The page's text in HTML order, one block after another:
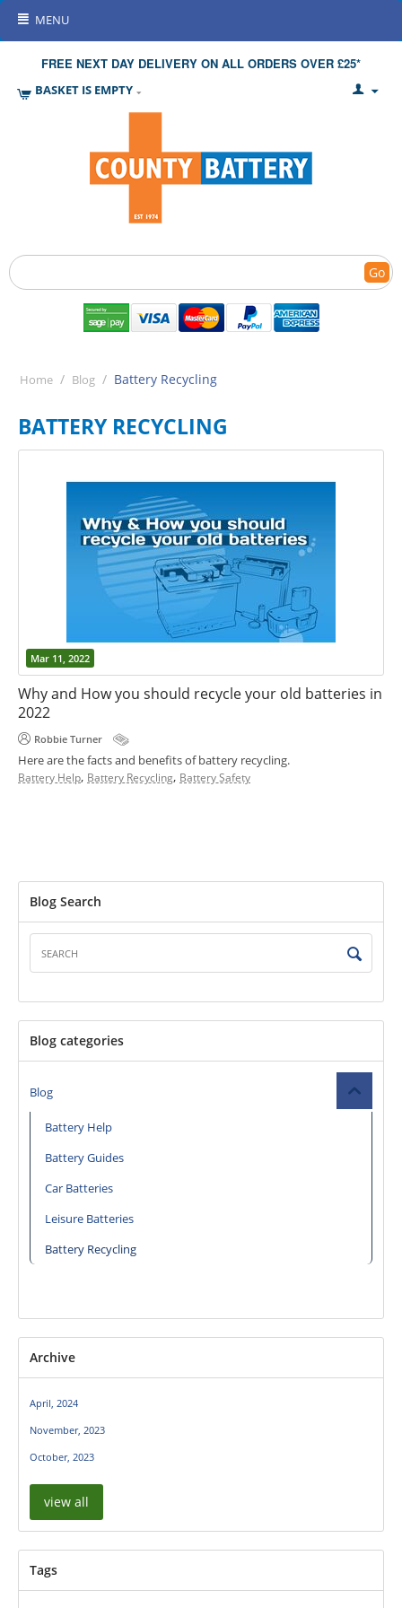
MENU
FREE NEXT DAY DELIVERY ON ALL ORDERS OVER £25*
BASKET IS EMPTY
Go
Home / Blog / Battery Recycling
BATTERY RECYCLING
Mar 11, 2022
Why and How you should recycle your old batteries in
2022
Robbie Turner
Here are the facts and benefits of battery recycling.
Battery Help, Battery Recycling, Battery Safety
Blog Search
Blog categories
Blog
Battery Help
Battery Guides
Car Batteries
Leisure Batteries
Battery Recycling
Archive
April, 2024
November, 2023
October, 2023
view all
Tags